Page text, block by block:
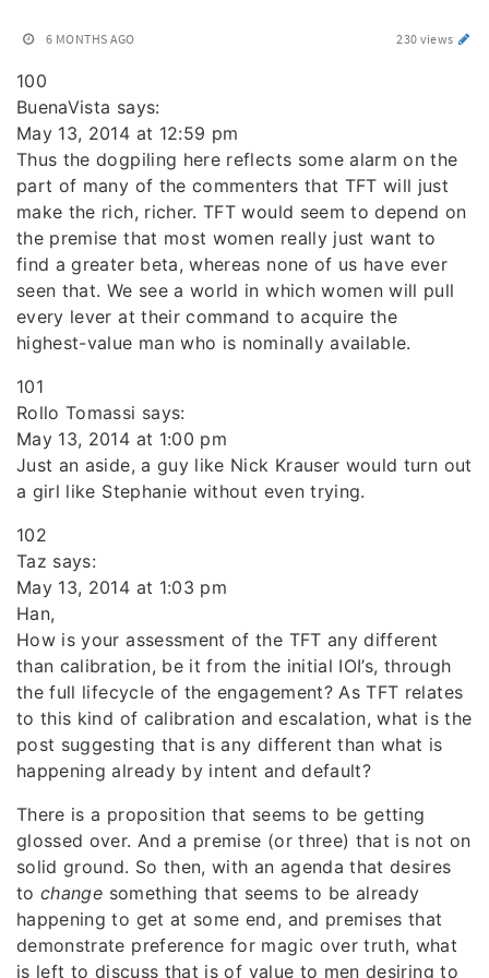
6 MONTHS AGO 230 views
100
BuenaVista says:
May 13, 2014 at 12:59 pm
Thus the dogpiling here reflects some alarm on the
part of many of the commenters that TFT will just
make the rich, richer. TFT would seem to depend on
the premise that most women really just want to
find a greater beta, whereas none of us have ever
seen that. We see a world in which women will pull
every lever at their command to acquire the
highest-value man who is nominally available.
101
Rollo Tomassi says:
May 13, 2014 at 1:00 pm
Just an aside, a guy like Nick Krauser would turn out
a girl like Stephanie without even trying.
102
Taz says:
May 13, 2014 at 1:03 pm
Han,
How is your assessment of the TFT any different
than calibration, be it from the initial IOI’s, through
the full lifecycle of the engagement? As TFT relates
to this kind of calibration and escalation, what is the
post suggesting that is any different than what is
happening already by intent and default?
There is a proposition that seems to be getting
glossed over. And a premise (or three) that is not on
solid ground. So then, with an agenda that desires
tochange something that seems to be already
happening to get at some end, and premises that
demonstrate preference for magic over truth, what
is left to discuss that is of value to men desiring to